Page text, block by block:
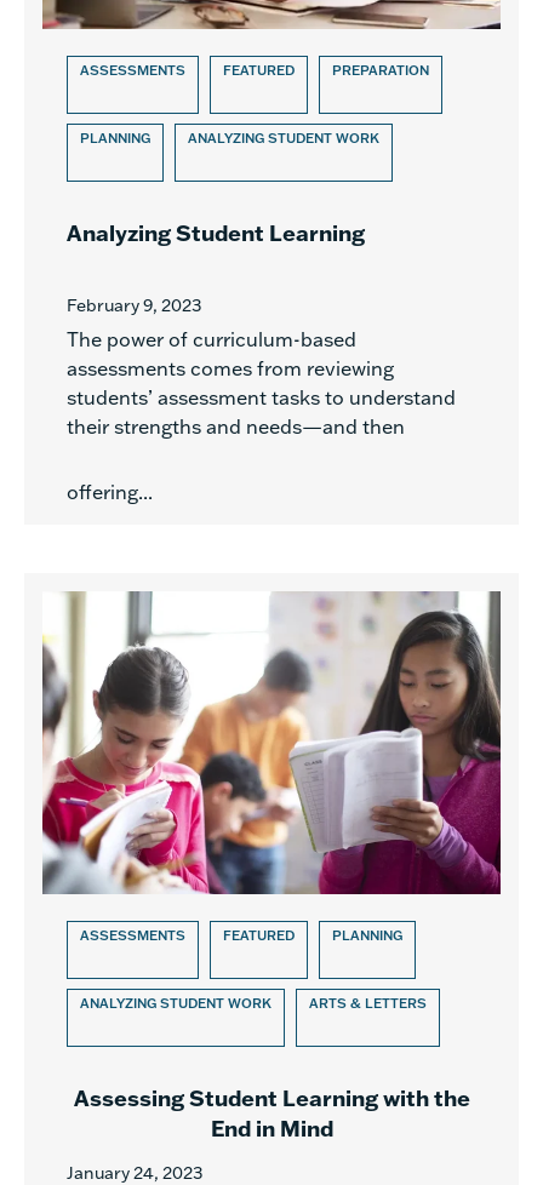
ASSESSMENTS FEATURED PREPARATION
PLANNING ANALYZING STUDENT WORK
Analyzing Student Learning
February 9, 2023
The power of curriculum-based
assessments comes from reviewing
students’ assessment tasks to understand
their strengths and needs—and then
offering...
ASSESSMENTS FEATURED PLANNING
ANALYZING STUDENT WORK ARTS & LETTERS
Assessing Student Learning with the
End in Mind
January 24, 2023